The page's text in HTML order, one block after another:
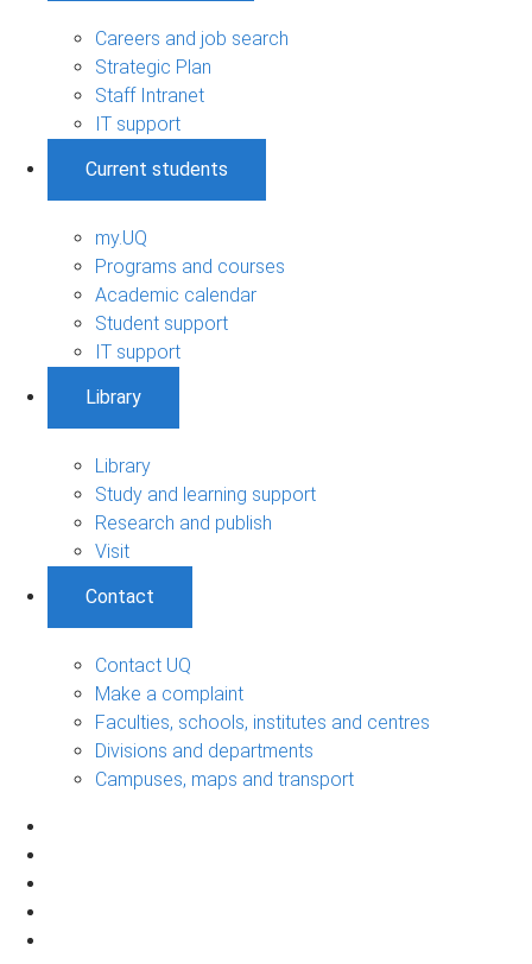
Careers and job search
Strategic Plan
Staff Intranet
IT support
Current students
my.UQ
Programs and courses
Academic calendar
Student support
IT support
Library
Library
Study and learning support
Research and publish
Visit
Contact
Contact UQ
Make a complaint
Faculties, schools, institutes and centres
Divisions and departments
Campuses, maps and transport